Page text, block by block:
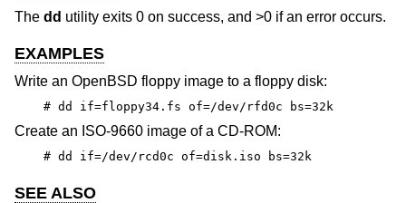
The dd utility exits 0 on success, and >0 if an error occurs.
EXAMPLES
Write an OpenBSD floppy image to a floppy disk:
# dd if=floppy34.fs of=/dev/rfd0c bs=32k
Create an ISO-9660 image of a CD-ROM:
# dd if=/dev/rcd0c of=disk.iso bs=32k
SEE ALSO